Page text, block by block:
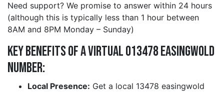
Need support? We promise to answer within 24 hours
(although this is typically less than 1 hour between
8AM and 8PM Monday – Sunday)
Key Benefits of a Virtual 013478 easingwold
Number:
Local Presence: Get a local 13478 easingwold